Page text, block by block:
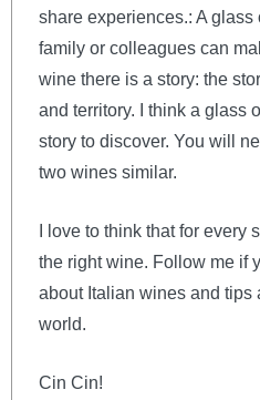
share experiences.: A glass
family or colleagues can
wine there is a story: the
and territory. I think a glass
story to discover. You will
two wines similar.
I love to think that for
the right wine. Follow me if
about Italian wines and tips
world.
Cin Cin!